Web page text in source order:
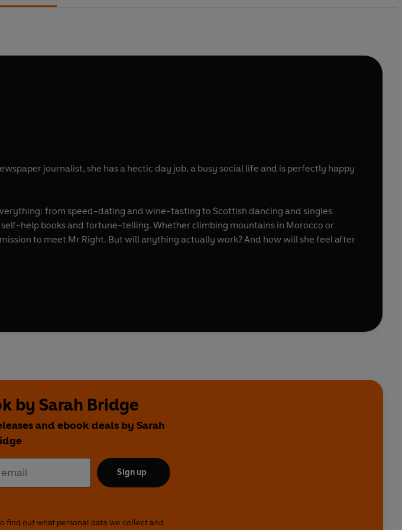
journalist, she has a hectic day job, a busy social life and is perfectly happy
from speed-dating and wine-tasting to Scottish dancing and singles
help books and fortune-telling. Whether climbing mountains in Morocco or
to meet Mr Right. But will anything actually work? And how will she feel after
thought-provoking account of life on the front line of dating. It’s an inspiring tale
by Sarah Bridge
and ebook deals by Sarah
Sign up
find out what personal data we collect and